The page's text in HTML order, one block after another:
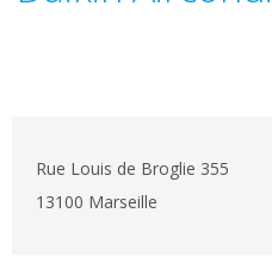
Rue Louis de Broglie 355
13100 Marseille